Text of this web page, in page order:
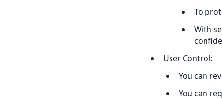
To
With
User Control:
You can
You can